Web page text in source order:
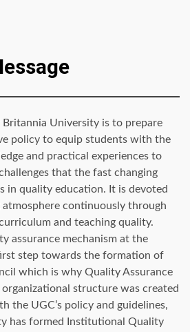
University is to prepare
policy to equip students with the
and practical experiences to
that the fast changing
in quality education. It is devoted
continuously through
and teaching quality.
assurance mechanism at the
step towards the formation of
which is why Quality Assurance
structure was created
the UGC’s policy and guidelines,
has formed Institutional Quality